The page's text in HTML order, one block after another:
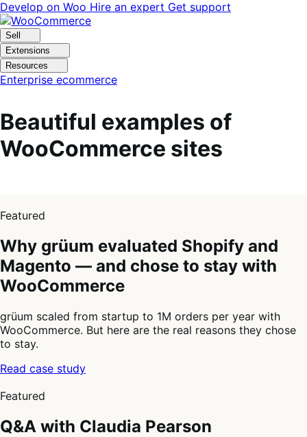
Skip
to
navigation
Skip
to
content
Develop on Woo Hire an expert Get support
Sell
Extensions
Resources
Enterprise ecommerce
Beautiful examples of
WooCommerce sites
of
Featured
Why grüum evaluated Shopify and
Magento — and chose to stay with
WooCommerce
grüum scaled from startup to 1M orders per year with
WooCommerce. But here are the real reasons they chose
to stay.
Read case study
of
Featured
Q&A with Claudia Pearson